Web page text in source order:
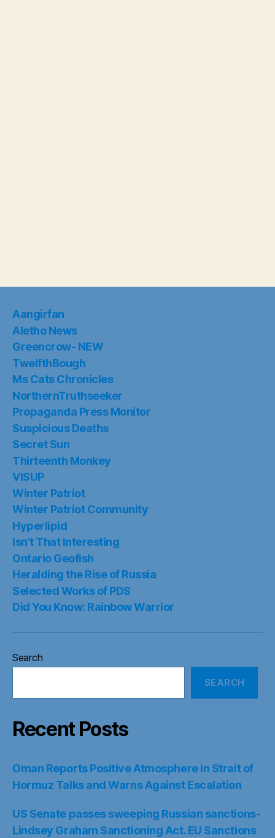
Aangirfan
Aletho News
Greencrow- NEW
TwelfthBough
Ms Cats Chronicles
NorthernTruthseeker
Propaganda Press Monitor
Suspicious Deaths
Secret Sun
Thirteenth Monkey
VISUP
Winter Patriot
Winter Patriot Community
Hyperlipid
Isn’t That Interesting
Ontario Geofish
Heralding the Rise of Russia
Selected Works of PDS
Did You Know: Rainbow Warrior
Search
SEARCH
Recent Posts
Oman Reports Positive Atmosphere in Strait of
Hormuz Talks and Warns Against Escalation
US Senate passes sweeping Russian sanctions-
Lindsey Graham Sanctioning Act. EU Sanctions